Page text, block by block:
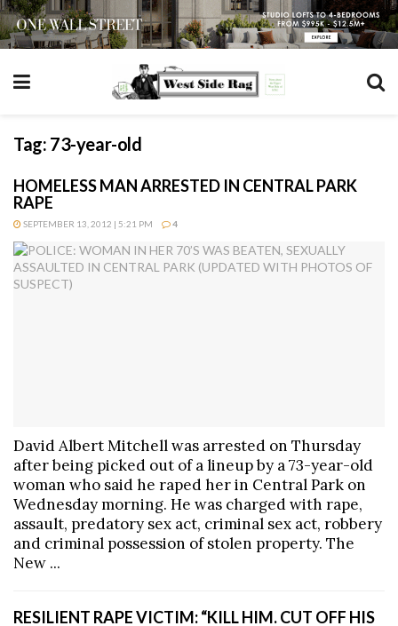
Tag: 73-year-old
HOMELESS MAN ARRESTED IN CENTRAL PARK
RAPE
SEPTEMBER 13, 2012 | 5:21 PM 4
David Albert Mitchell was arrested on Thursday
after being picked out of a lineup by a 73-year-old
woman who said he raped her in Central Park on
Wednesday morning. He was charged with rape,
assault, predatory sex act, criminal sex act, robbery
and criminal possession of stolen property. The
New ...
RESILIENT RAPE VICTIM: “KILL HIM. CUT OFF HIS